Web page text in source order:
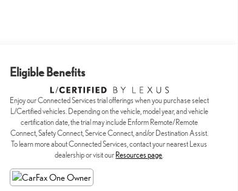
Eligible Benefits
Enjoy our Connected Services trial offerings when you purchase select
L/Certified vehicles. Depending on the vehicle, model year, and vehicle
certification date, the trial may include Enform Remote/Remote
Connect, Safety Connect, Service Connect, and/or Destination Assist.
To learn more about Connected Services, contact your nearest Lexus
dealership or visit our Resources page.